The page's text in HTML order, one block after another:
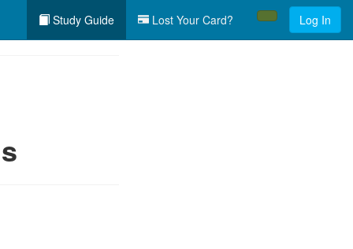
Study Guide Lost Your Card? Log In